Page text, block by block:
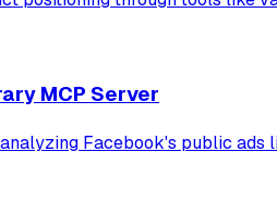
MCP Server
Facebook's public